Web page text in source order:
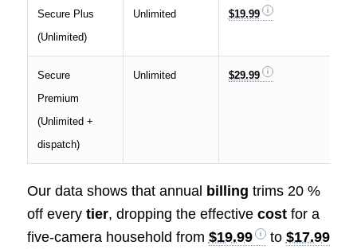
Secure Plus
(Unlimited)
Unlimited $19.99
Secure
Premium
(Unlimited +
dispatch)
Unlimited $29.99
Our data shows that annual billing trims 20 %
off every tier, dropping the effective costfor a
five-camera household from $19.99 to $17.99